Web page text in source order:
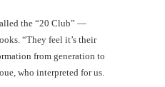
the “20 Club” —
“They feel it’s their
from generation to
who interpreted for us.